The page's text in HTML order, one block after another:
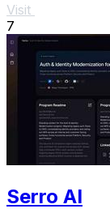
Visit
7
Serro AI